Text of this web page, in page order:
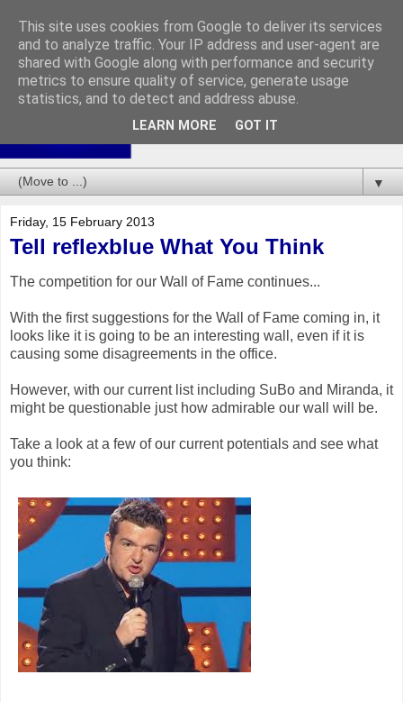
▼
Friday, 15 February 2013
Tell reflexblue What You Think
The competition for our Wall of Fame continues...
With the first suggestions for the Wall of Fame coming in, it
looks like it is going to be an interesting wall, even if it is
causing some disagreements in the office.
However, with our current list including SuBo and Miranda, it
might be questionable just how admirable our wall will be.
Take a look at a few of our current potentials and see what
you think:
This site uses cookies from Google to deliver its services
and to analyze traffic. Your IP address and user-agent are
shared with Google along with performance and security
metrics to ensure quality of service, generate usage
statistics, and to detect and address abuse.
LEARN MORE GOT IT